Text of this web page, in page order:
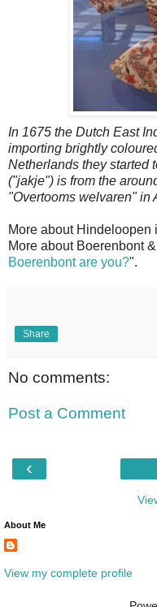
In 1675 the Dutch East
importing brightly
Netherlands they started
("jakje") is from the
"Overtooms welvaren" in
More about Hindeloopen
More about Boerenbont
Boerenbont are you?".
Share
No comments:
Post a Comment
‹
About Me
View my complete profile